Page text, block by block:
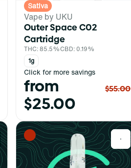
Sativa
Vape by UKU
Outer Space C02
Cartridge
THC: 85.5%CBD: 0.19%
1g
Click for more savings
from
$25.00
$55.00
0